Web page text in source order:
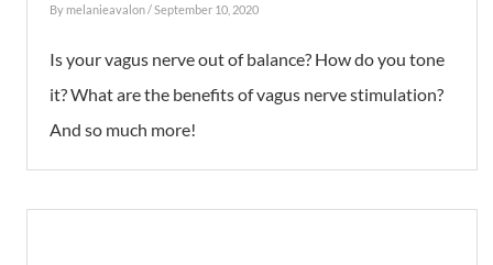
By melanieavalon/ September 10, 2020
Is your vagus nerve out of balance? How do you tone
it? What are the benefits of vagus nerve stimulation?
And so much more!